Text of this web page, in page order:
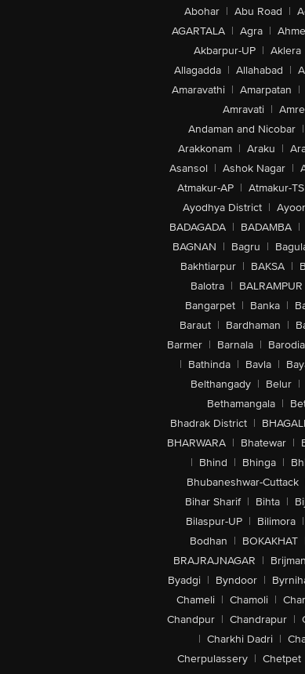
Abohar | Abu Road |
AGARTALA | Agra |
Akbarpur-UP | Aklera
Allagadda | Allahabad |
Amaravathi | Amarpatan |
Amravati |
Andaman and Nicobar |
Arakkonam | Araku |
Asansol | Ashok Nagar |
Atmakur-AP | Atmakur-TS
Ayodhya District | Ayoor
BADAGADA | BADAMBA |
BAGNAN | Bagru |
Bakhtiarpur | BAKSA |
Balotra | BALRAMPUR
Bangarpet | Banka |
Baraut | Bardhaman |
Barmer | Barnala | Barodia
| Bathinda | Bavla |
Belthangady | Belur |
Bethamangala |
Bhadrak District |
BHARWARA | Bhatewar |
| Bhind | Bhinga |
Bhubaneshwar-Cuttack
Bihar Sharif | Bihta |
Bilaspur-UP | Bilimora |
Bodhan | BOKAKHAT
BRAJRAJNAGAR |
Byadgi | Byndoor |
Chameli | Chamoli |
Chandpur | Chandrapur |
| Charkhi Dadri |
Cherpulassery | Chetpet